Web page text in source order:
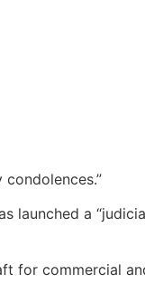
launched a
for commercial